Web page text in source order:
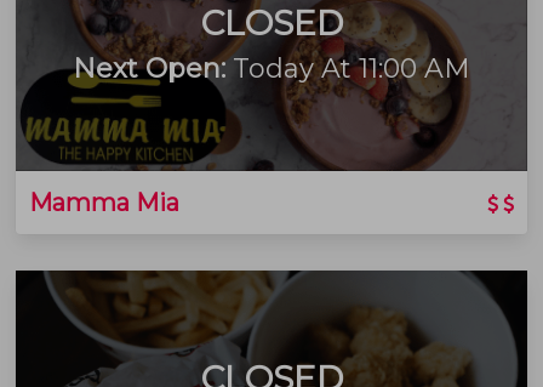
CLOSED
Next Open:Today At 11:00 AM
Mamma Mia
CLOSED